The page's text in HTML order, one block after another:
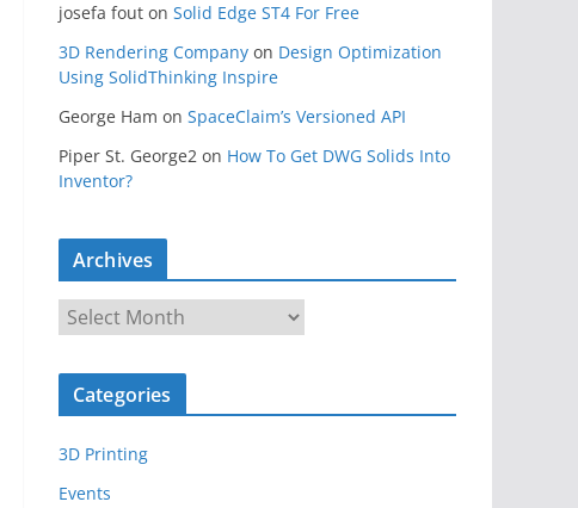
josefa fout on Solid Edge ST4 For Free
3D Rendering Company on Design Optimization
Using SolidThinking Inspire
George Ham on SpaceClaim’s Versioned API
Piper St. George2 on How To Get DWG Solids Into
Inventor?
Archives
r
c
v
e
Categories
3D Printing
Events